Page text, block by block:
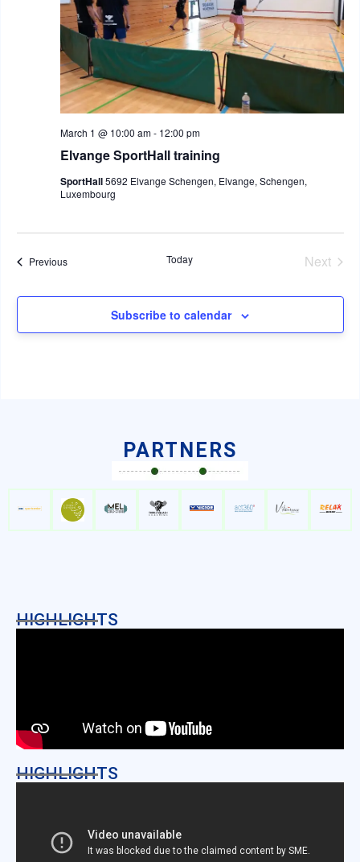
Elvange SportHall training
March 1 @ 10:00 am- 12:00 pm
SportHall5692 Elvange Schengen, Elvange, Schengen,
Luxembourg
PreviousEvents Today Next
Subscribe to calendar
PARTNERS
HIGHLIGHTS
HIGHLIGHTS